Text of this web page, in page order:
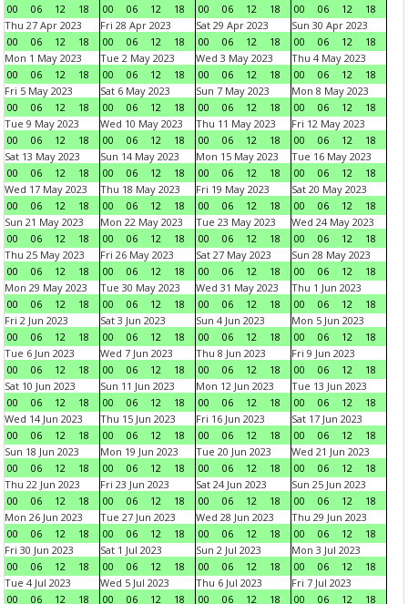
00
06 12 18
00
06 12 18
00
06 12 18
00
06 12
18
Thu 27 Apr 2023
00
06 12 18
Fri 28 Apr 2023
00
06 12 18
Sat 29 Apr 2023
00
06 12 18
Sun 30 Apr 2023
00
06 12
18
Mon 1 May 2023
00
06 12 18
Tue 2 May 2023
00
06 12 18
Wed 3 May 2023
00
06 12 18
Thu 4 May 2023
00
06 12
18
Fri 5 May 2023
00
06 12 18
Sat 6 May 2023
00
06 12 18
Sun 7 May 2023
00
06 12 18
Mon 8 May 2023
00
06 12
18
Tue 9 May 2023
00
06 12 18
Wed 10 May 2023
00
06 12 18
Thu 11 May 2023
00
06 12 18
Fri 12 May 2023
00
06 12
18
Sat 13 May 2023
00
06 12 18
Sun 14 May 2023
00
06 12 18
Mon 15 May 2023
00
06 12 18
Tue 16 May 2023
00
06 12
18
Wed 17 May 2023
00
06 12 18
Thu 18 May 2023
00
06 12 18
Fri 19 May 2023
00
06 12 18
Sat 20 May 2023
00
06 12
18
Sun 21 May 2023
00
06 12 18
Mon 22 May 2023
00
06 12 18
Tue 23 May 2023
00
06 12 18
Wed 24 May 2023
00
06 12
18
Thu 25 May 2023
00
06 12 18
Fri 26 May 2023
00
06 12 18
Sat 27 May 2023
00
06 12 18
Sun 28 May 2023
00
06 12
18
Mon 29 May 2023
00
06 12 18
Tue 30 May 2023
00
06 12 18
Wed 31 May 2023
00
06 12 18
Thu 1 Jun 2023
00
06 12
18
Fri 2 Jun 2023
00
06 12 18
Sat 3 Jun 2023
00
06 12 18
Sun 4 Jun 2023
00
06 12 18
Mon 5 Jun 2023
00
06 12
18
Tue 6 Jun 2023
00
06 12 18
Wed 7 Jun 2023
00
06 12 18
Thu 8 Jun 2023
00
06 12 18
Fri 9 Jun 2023
00
06 12
18
Sat 10 Jun 2023
00
06 12 18
Sun 11 Jun 2023
00
06 12 18
Mon 12 Jun 2023
00
06 12 18
Tue 13 Jun 2023
00
06 12
18
Wed 14 Jun 2023
00
06 12 18
Thu 15 Jun 2023
00
06 12 18
Fri 16 Jun 2023
00
06 12 18
Sat 17 Jun 2023
00
06 12
18
Sun 18 Jun 2023
00
06 12 18
Mon 19 Jun 2023
00
06 12 18
Tue 20 Jun 2023
00
06 12 18
Wed 21 Jun 2023
00
06 12
18
Thu 22 Jun 2023
00
06 12 18
Fri 23 Jun 2023
00
06 12 18
Sat 24 Jun 2023
00
06 12 18
Sun 25 Jun 2023
00
06 12
18
Mon 26 Jun 2023
00
06 12 18
Tue 27 Jun 2023
00
06 12 18
Wed 28 Jun 2023
00
06 12 18
Thu 29 Jun 2023
00
06 12
18
Fri 30 Jun 2023
00
06 12 18
Sat 1 Jul 2023
00
06 12 18
Sun 2 Jul 2023
00
06 12 18
Mon 3 Jul 2023
00
06 12
18
Tue 4 Jul 2023
00
06 12 18
Wed 5 Jul 2023
00
06 12 18
Thu 6 Jul 2023
00
06 12 18
Fri 7 Jul 2023
00
06 12 18